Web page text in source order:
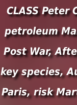
CLASS Peter
petroleum
Post War,
key species,
Paris, risk